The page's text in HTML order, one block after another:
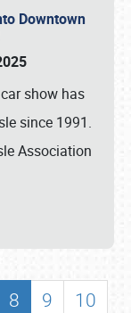
Downtown
show has
since 1991.
Association
8 9
10